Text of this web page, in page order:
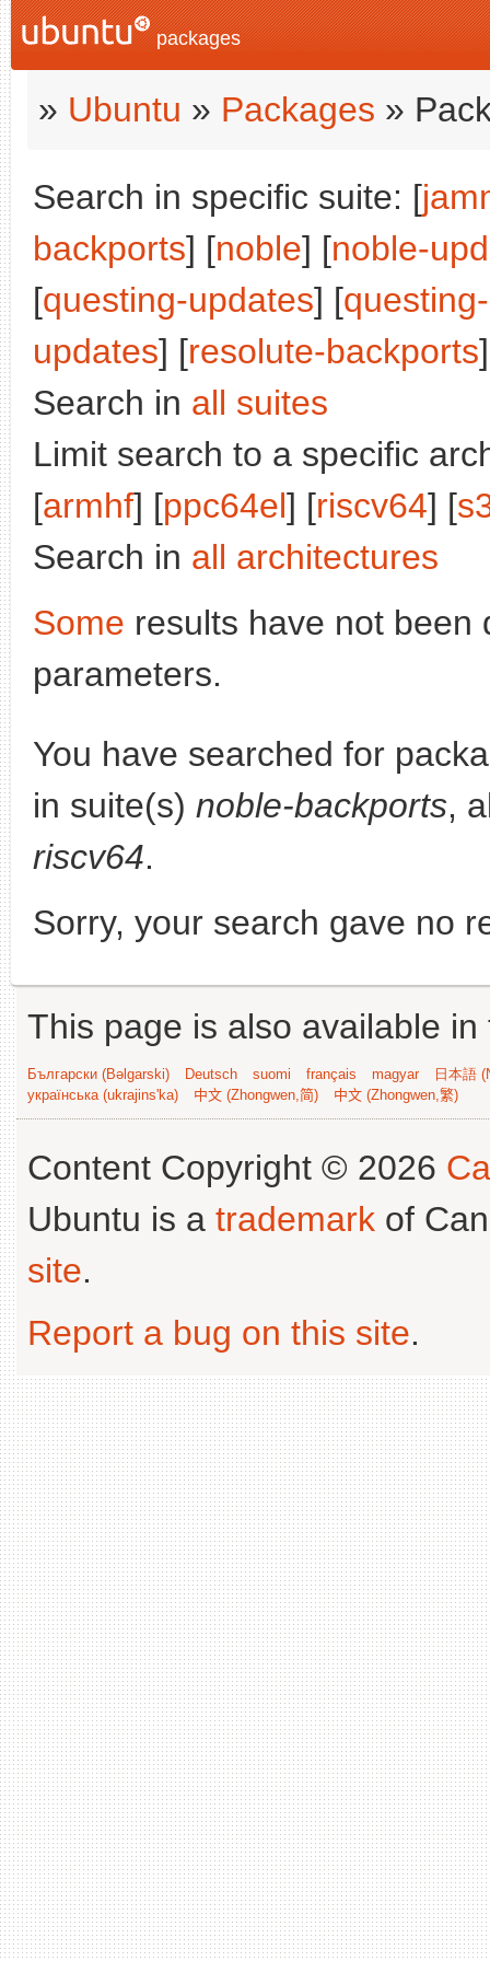
packages
» Ubuntu » Packages »
Search in specific suite: [
backports] [noble] [noble-
[questing-updates] [
updates] [resolute-backports
Search in all suites
Limit search to a specific
[armhf] [ppc64el] [riscv64] [
Search in all architectures
Some results have not been
parameters.
You have searched for
in suite(s) noble-backports,
riscv64.
Sorry, your search gave no
This page is also available
Български (Bəlgarski) Deutsch suomi français magyar
日本語
українська (ukrajins'ka)
中文 (Zhongwen,简) 中文 (Zhongwen,繁)
Content Copyright © 2026
Ubuntu is a trademark of
site.
Report a bug on this site.